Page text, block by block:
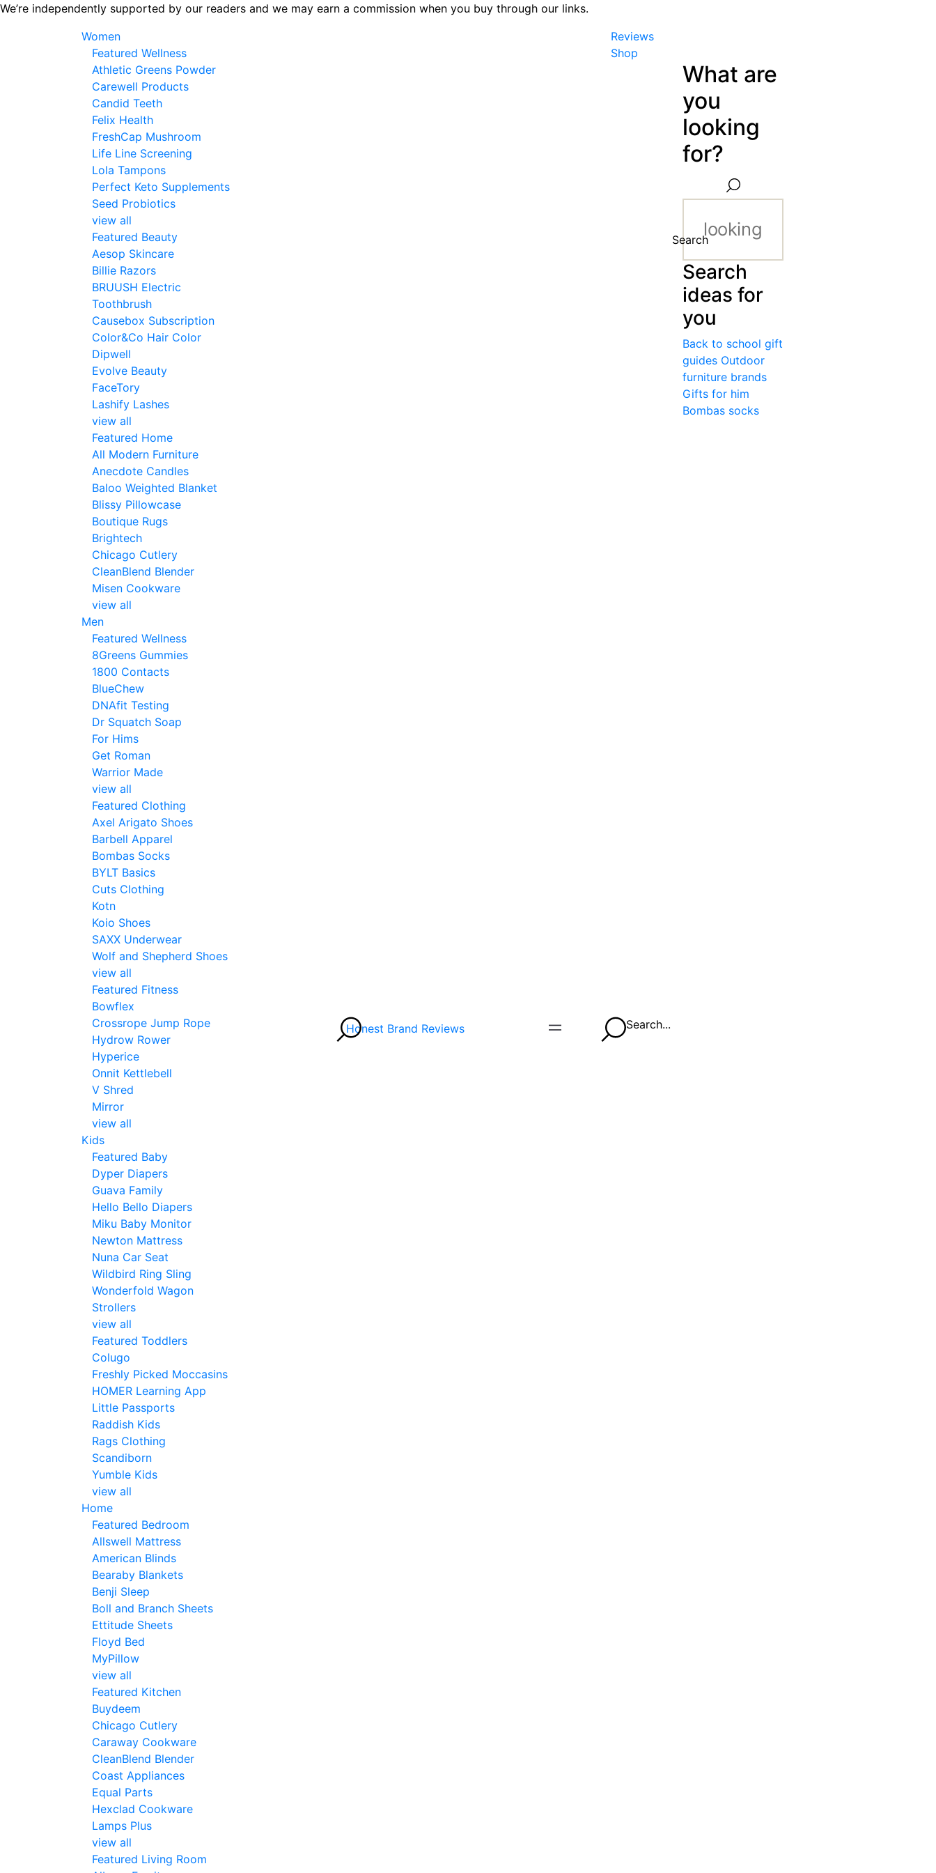
Skip
We’re independently supported by our readers and we may earn a commission when you buy through our links.
Women
Featured Wellness
Athletic Greens Powder
Carewell Products
Candid Teeth
Felix Health
FreshCap Mushroom
Life Line Screening
Lola Tampons
Perfect Keto Supplements
Seed Probiotics
view all
Featured Beauty
Aesop Skincare
Billie Razors
BRUUSH Electric
Toothbrush
Causebox Subscription
Color&Co Hair Color
Dipwell
Evolve Beauty
FaceTory
Lashify Lashes
view all
Featured Home
All Modern Furniture
Anecdote Candles
Baloo Weighted Blanket
Blissy Pillowcase
Boutique Rugs
Brightech
Chicago Cutlery
CleanBlend Blender
Misen Cookware
view all
Men
Featured Wellness
8Greens Gummies
1800 Contacts
BlueChew
DNAfit Testing
Dr Squatch Soap
For Hims
Get Roman
Warrior Made
view all
Featured Clothing
Axel Arigato Shoes
Barbell Apparel
Bombas Socks
BYLT Basics
Cuts Clothing
Kotn
Koio Shoes
SAXX Underwear
Wolf and Shepherd Shoes
view all
Featured Fitness
Bowflex
Crossrope Jump Rope
Hydrow Rower
Hyperice
Onnit Kettlebell
V Shred
Mirror
view all
Kids
Featured Baby
Dyper Diapers
Guava Family
Hello Bello Diapers
Miku Baby Monitor
Newton Mattress
Nuna Car Seat
Wildbird Ring Sling
Wonderfold Wagon
Strollers
view all
Featured Toddlers
Colugo
Freshly Picked Moccasins
HOMER Learning App
Little Passports
Raddish Kids
Rags Clothing
Scandiborn
Yumble Kids
view all
Home
Featured Bedroom
Allswell Mattress
American Blinds
Bearaby Blankets
Benji Sleep
Boll and Branch Sheets
Ettitude Sheets
Floyd Bed
MyPillow
view all
Featured Kitchen
Buydeem
Chicago Cutlery
Caraway Cookware
CleanBlend Blender
Coast Appliances
Equal Parts
Hexclad Cookware
Lamps Plus
view all
Featured Living Room
Honest Brand Reviews
Reviews
Shop
Search...
What are
you
looking
for?
Search
Search
ideas for
you
Back to school gift
guides Outdoor
furniture brands
Gifts for him
Bombas socks